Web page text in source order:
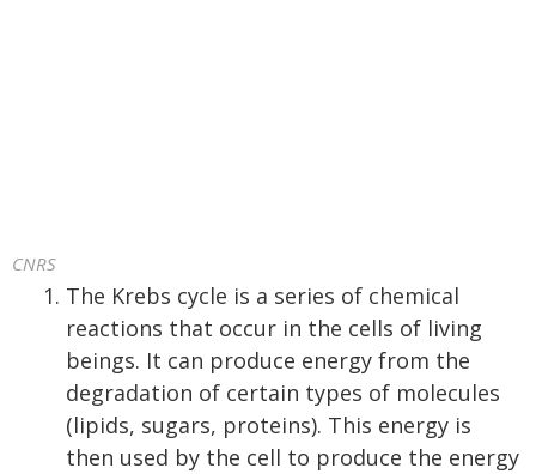
CNRS
The Krebs cycle is a series of chemical
reactions that occur in the cells of living
beings. It can produce energy from the
degradation of certain types of molecules
(lipids, sugars, proteins). This energy is
then used by the cell to produce the energy